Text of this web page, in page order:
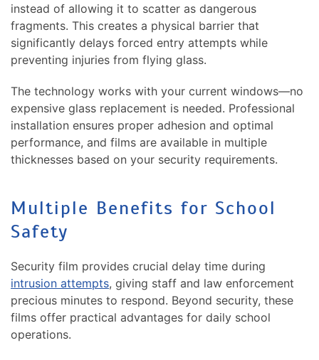
instead of allowing it to scatter as dangerous
fragments. This creates a physical barrier that
significantly delays forced entry attempts while
preventing injuries from flying glass.
The technology works with your current windows—no
expensive glass replacement is needed. Professional
installation ensures proper adhesion and optimal
performance, and films are available in multiple
thicknesses based on your security requirements.
Multiple Benefits for School
Safety
Security film provides crucial delay time during
intrusion attempts, giving staff and law enforcement
precious minutes to respond. Beyond security, these
films offer practical advantages for daily school
operations.